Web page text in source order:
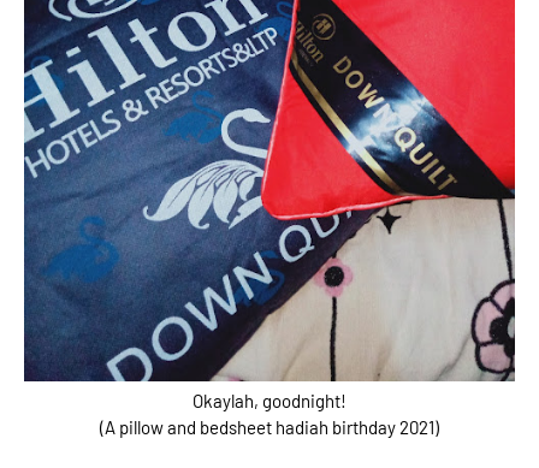
Okaylah, goodnight!
(A pillow and bedsheet hadiah birthday 2021)